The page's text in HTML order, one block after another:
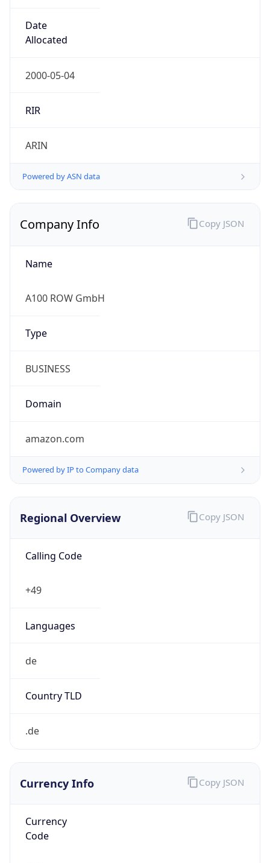
Date
Allocated
2000-05-04
RIR
ARIN
Powered by ASN data
Company Info
Name
A100 ROW GmbH
Type
BUSINESS
Domain
amazon.com
Powered by IP to Company data
Copy JSON
Regional Overview
Calling Code
+49
Languages
de
Country TLD
.de
Copy JSON
Currency Info
Currency
Code
Copy JSON